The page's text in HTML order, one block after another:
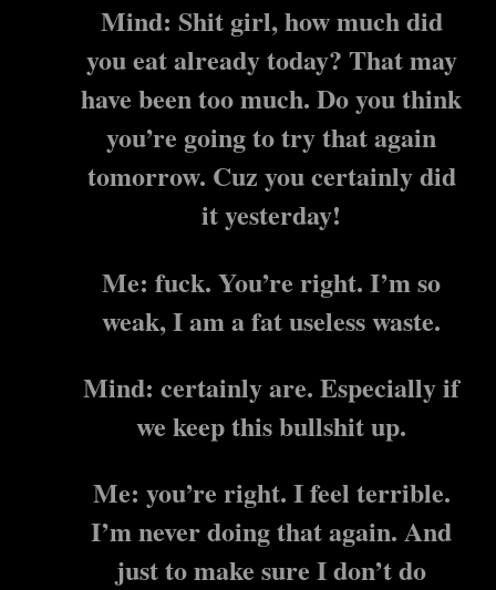
Mind: Shit girl, how much did
you eat already today? That may
have been too much. Do you think
you’re going to try that again
tomorrow. Cuz you certainly did
it yesterday!
Me: fuck. You’re right. I’m so
weak, I am a fat useless waste.
Mind: certainly are. Especially if
we keep this bullshit up.
Me: you’re right. I feel terrible.
I’m never doing that again. And
just to make sure I don’t do